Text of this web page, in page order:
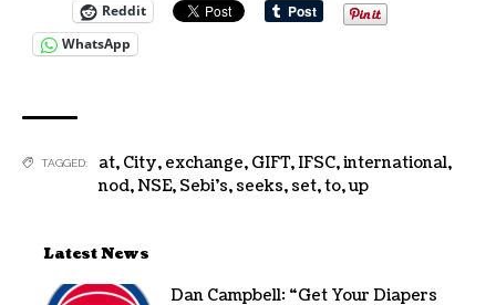
Reddit
WhatsApp
TAGGED: at, City, exchange, GIFT,IFSC,international,
nod,NSE, Sebi's, seeks, set,to,up
Latest News
Dan Campbell: “Get Your Diapers